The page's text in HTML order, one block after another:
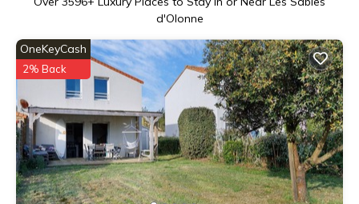
d'Olonne
OneKeyCash
2% Back